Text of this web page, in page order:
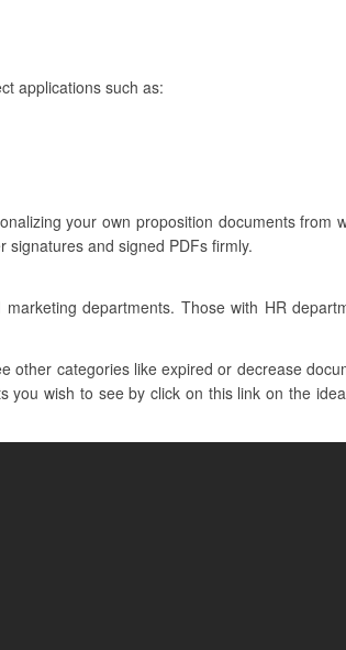
applications such as:
your own proposition documents from
signatures and signed PDFs firmly.
departments. Those with HR
other categories like expired or decrease
you wish to see by click on this link on the